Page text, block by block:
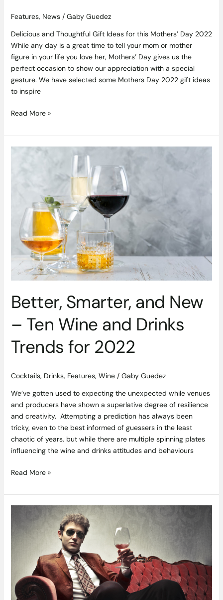
Features, News/ Gaby Guedez
Delicious and Thoughtful Gift Ideas for this Mothers’ Day 2022
While any day is a great time to tell your mom or mother
figure in your life you love her, Mothers’ Day gives us the
perfect occasion to show our appreciation with a special
gesture. We have selected some Mothers Day 2022 gift ideas
to inspire
Read More »
Better, Smarter, and New
– Ten Wine and Drinks
Trends for 2022
Cocktails, Drinks, Features, Wine/ Gaby Guedez
We’ve gotten used to expecting the unexpected while venues
and producers have shown a superlative degree of resilience
and creativity. Attempting a prediction has always been
tricky, even to the best informed of guessers in the least
chaotic of years, but while there are multiple spinning plates
influencing the wine and drinks attitudes and behaviours
Wine
and
Drinks
Trends
2022
Read More »
from
Rookie